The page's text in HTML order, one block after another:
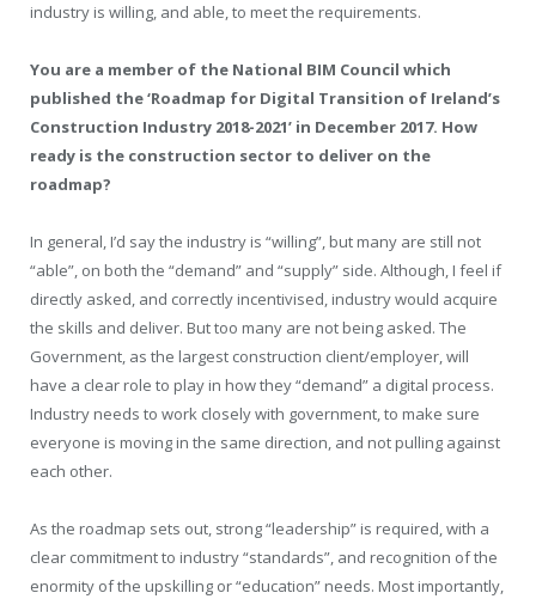
industry is willing, and able, to meet the requirements.
You are a member of the National BIM Council which
published the‘Roadmap for Digital Transition of Ireland’s
Construction Industry 2018-2021’ in December 2017. How
ready is the construction sector to deliver on the
roadmap?
In general, I’d say the industry is “willing”, but many are still not
“able”, on both the “demand” and “supply” side. Although, I feel if
directly asked, and correctly incentivised, industry would acquire
the skills and deliver. But too many are not being asked. The
Government, as the largest construction client/employer, will
have a clear role to play in how they “demand” a digital process.
Industry needs to work closely with government, to make sure
everyone is moving in the same direction, and not pulling against
each other.
As the roadmap sets out, strong “leadership” is required, with a
clear commitment to industry “standards”, and recognition of the
enormity of the upskilling or “education” needs. Most importantly,